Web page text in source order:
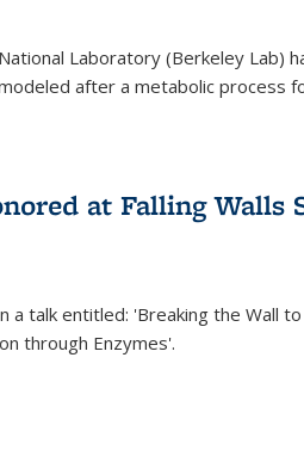
Laboratory (Berkeley Lab)
after a metabolic process
at Falling Walls
a talk entitled: 'Breaking the Wall to
through Enzymes'.